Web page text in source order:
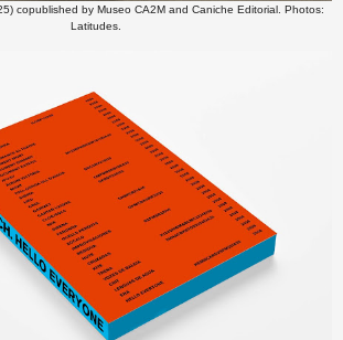
copublished by Museo CA2M and Caniche Editorial. Photos:
Latitudes.